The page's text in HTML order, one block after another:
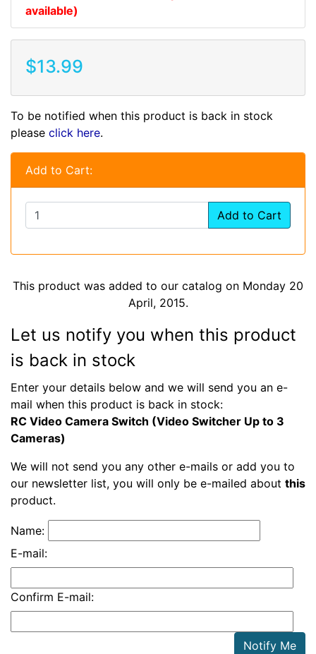
available)
$13.99
To be notified when this product is back in stock
please click here.
Add to Cart:
Add to Cart
This product was added to our catalog on Monday 20
April, 2015.
Let us notify you when this product
is back in stock
Enter your details below and we will send you an e-
mail when this product is back in stock:
RC Video Camera Switch (Video Switcher Up to 3
Cameras)
We will not send you any other e-mails or add you to
our newsletter list, you will only be e-mailed about this
product.
Name:
E-mail:
Confirm E-mail:
Notify Me